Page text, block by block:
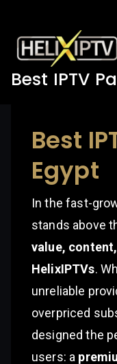
content
Best IPTV
Best
Egypt
In the fast-
stands above
value,
HelixIPTVs.
unreliable
overpriced
designed the
users: a